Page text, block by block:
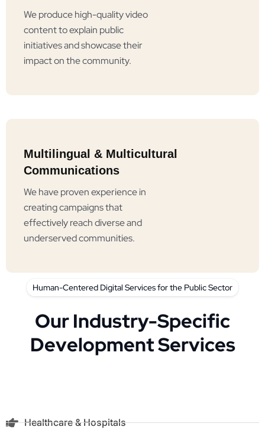
We produce high-quality video
content to explain public
initiatives and showcase their
impact on the community.
Multilingual & Multicultural
Communications
We have proven experience in
creating campaigns that
effectively reach diverse and
underserved communities.
Human-Centered Digital Services for the Public Sector
Our Industry-Specific
Development Services
Healthcare & Hospitals